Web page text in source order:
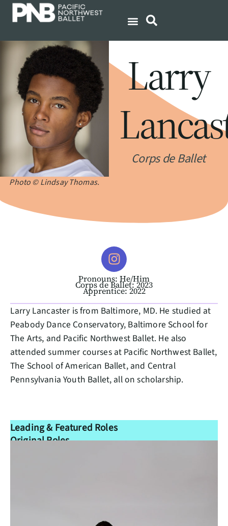
Photo © Lindsay Thomas.
Larry
Corps de Ballet
Pronouns: He/Him
Corps de Ballet: 2023
Apprentice: 2022
Larry Lancaster is from Baltimore, MD. He studied at
Peabody Dance Conservatory, Baltimore School for
The Arts, and Pacific Northwest Ballet. He also
attended summer courses at Pacific Northwest Ballet,
The School of American Ballet, and Central
Pennsylvania Youth Ballet, all on scholarship.
Leading & Featured Roles
Original Roles